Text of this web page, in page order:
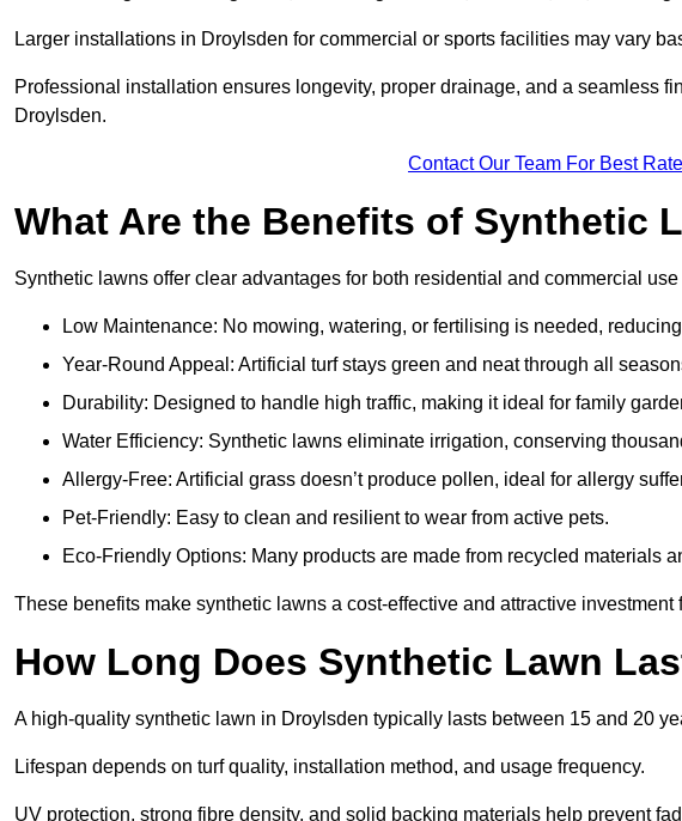
Larger installations in Droylsden for commercial or sports facilities may vary
Professional installation ensures longevity, proper drainage, and a seamless
Droylsden.
Contact Our Team For Best
What Are the Benefits of Synthetic
Synthetic lawns offer clear advantages for both residential and commercial
Low Maintenance: No mowing, watering, or fertilising is needed,
Year-Round Appeal: Artificial turf stays green and neat through all
Durability: Designed to handle high traffic, making it ideal for family
Water Efficiency: Synthetic lawns eliminate irrigation, conserving
Allergy-Free: Artificial grass doesn’t produce pollen, ideal for allergy
Pet-Friendly: Easy to clean and resilient to wear from active pets.
Eco-Friendly Options: Many products are made from recycled materials
These benefits make synthetic lawns a cost-effective and attractive
How Long Does Synthetic Lawn
A high-quality synthetic lawn in Droylsden typically lasts between 15 and 20
Lifespan depends on turf quality, installation method, and usage frequency.
UV protection, strong fibre density, and solid backing materials help prevent